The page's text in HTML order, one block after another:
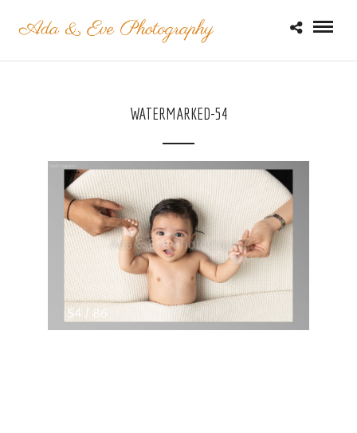
WATERMARKED-54